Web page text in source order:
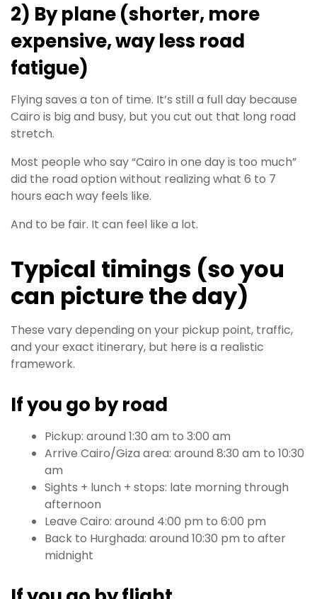
2) By plane (shorter, more
expensive, way less road
fatigue)
Flying saves a ton of time. It’s still a full day because
Cairo is big and busy, but you cut out that long road
stretch.
Most people who say “Cairo in one day is too much”
did the road option without realizing what 6 to 7
hours each way feels like.
And to be fair. It can feel like a lot.
Typical timings (so you
can picture the day)
These vary depending on your pickup point, traffic,
and your exact itinerary, but here is a realistic
framework.
If you go by road
Pickup: around 1:30 am to 3:00 am
Arrive Cairo/Giza area: around 8:30 am to 10:30
am
Sights + lunch + stops: late morning through
afternoon
Leave Cairo: around 4:00 pm to 6:00 pm
Back to Hurghada: around 10:30 pm to after
midnight